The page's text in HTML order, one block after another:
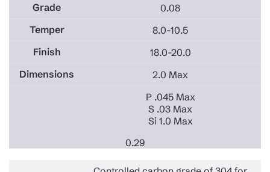
0.08
8.0-10.5
18.0-20.0
2.0 Max
P .045 Max
S .03 Max
Si 1.0 Max
0.29